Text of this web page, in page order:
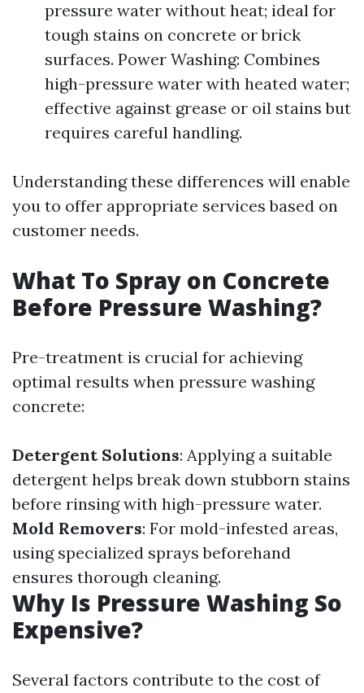
pressure water without heat; ideal for
tough stains on concrete or brick
surfaces. Power Washing: Combines
high-pressure water with heated water;
effective against grease or oil stains but
requires careful handling.
Understanding these differences will enable
you to offer appropriate services based on
customer needs.
What To Spray on Concrete
Before Pressure Washing?
Pre-treatment is crucial for achieving
optimal results when pressure washing
concrete:
Detergent Solutions: Applying a suitable
detergent helps break down stubborn stains
before rinsing with high-pressure water.
Mold Removers: For mold-infested areas,
using specialized sprays beforehand
ensures thorough cleaning.
Why Is Pressure Washing So
Expensive?
Several factors contribute to the cost of